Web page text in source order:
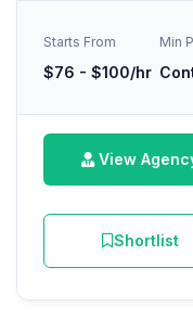
Starts From
$76 - $100/hr
Min
View
Shortlist